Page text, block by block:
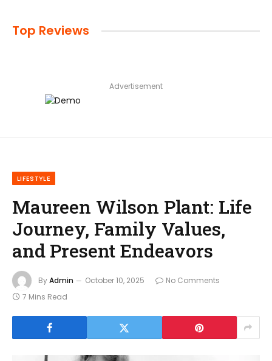
Top Reviews
Advertisement
LIFESTYLE
Maureen Wilson Plant: Life
Journey, Family Values,
and Present Endeavors
ByAdmin October 10, 2025
No Comments
7 Mins Read